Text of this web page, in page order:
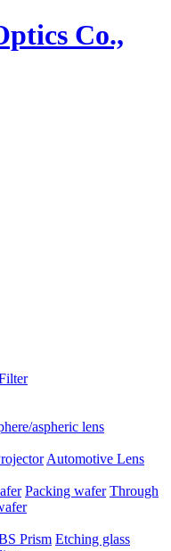
aspheric lens
Automotive Lens
Packing wafer Through
Prism Etching glass